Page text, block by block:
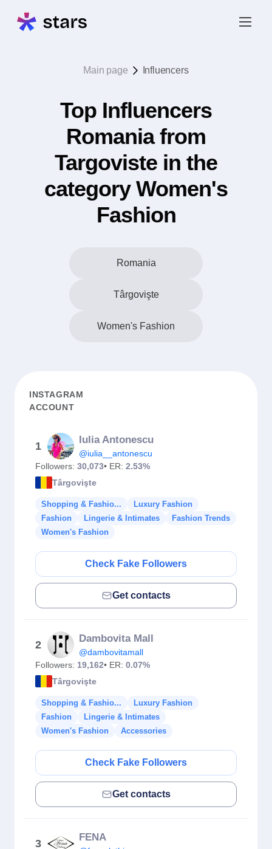
Main page Influencers
Top Influencers
Romania from
Targoviste in the
category Women's
Fashion
Romania
Târgovişte
Women's Fashion
INSTAGRAM
ACCOUNT
1
Iulia Antonescu
@iulia__antonescu
Followers: 30,073• ER: 2.53%
Târgovişte
Shopping & Fashio...
Luxury Fashion
Fashion
Lingerie & Intimates
Fashion Trends
Women's Fashion
Check Fake Followers
Get contacts
2
Dambovita Mall
@dambovitamall
Followers: 19,162• ER: 0.07%
Târgovişte
Shopping & Fashio...
Luxury Fashion
Fashion
Lingerie & Intimates
Women's Fashion
Accessories
Check Fake Followers
Get contacts
3
FENA